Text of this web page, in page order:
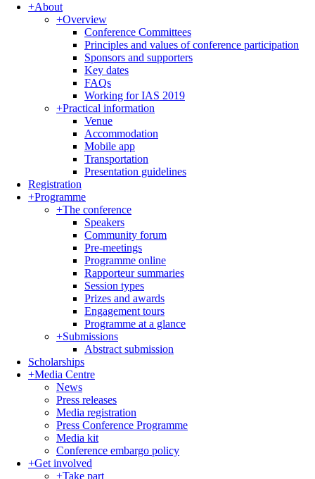
+About
+Overview
Conference Committees
Principles and values of conference participation
Sponsors and supporters
Key dates
FAQs
Working for IAS 2019
+Practical information
Venue
Accommodation
Mobile app
Transportation
Presentation guidelines
Registration
+Programme
+The conference
Speakers
Community forum
Pre-meetings
Programme online
Rapporteur summaries
Session types
Prizes and awards
Engagement tours
Programme at a glance
+Submissions
Abstract submission
Scholarships
+Media Centre
News
Press releases
Media registration
Press Conference Programme
Media kit
Conference embargo policy
+Get involved
+Take part